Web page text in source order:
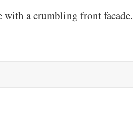
a crumbling front facade.